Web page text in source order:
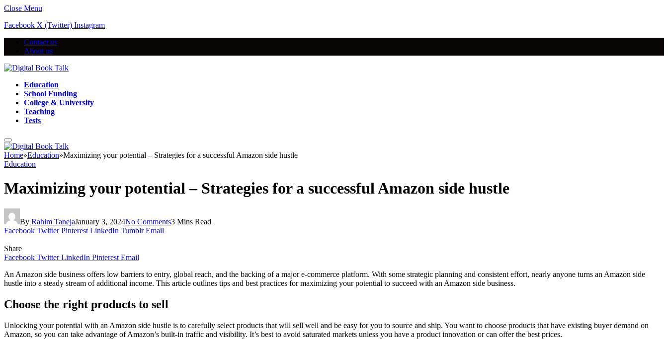
Close Menu
Facebook X (Twitter) Instagram
Contact us
About us
Education
School Funding
College & University
Teaching
Tests
Home»Education»Maximizing your potential – Strategies for a successful Amazon side hustle
Education
Maximizing your potential – Strategies for a successful Amazon side hustle
By Rahim TanejaJanuary 3, 2024No Comments3 Mins Read
Facebook Twitter Pinterest LinkedIn Tumblr Email
Share
Facebook Twitter LinkedIn Pinterest Email
An Amazon side business offers low barriers to entry, global reach, and the backing of a major e-commerce platform. With some strategic planning and consistent effort, nearly anyone turns an Amazon side
hustle into a steady stream of additional income. This article outlines tips and best practices for maximizing your potential to succeed with an Amazon side business.
Choose the right products to sell
Unlocking your potential with an Amazon side hustle is to carefully select products that will sell well and be easy for you to source and ship. You want to choose products that have existing buyer demand on
Amazon, so you can take advantage of Amazon’s built-in traffic and visibility. It’s best to avoid saturated markets unless you have a product innovation or can offer the best prices.